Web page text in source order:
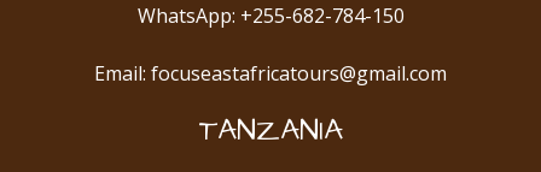
WhatsApp: +255-682-784-150
Email: focuseastafricatours@gmail.com
TANZANIA